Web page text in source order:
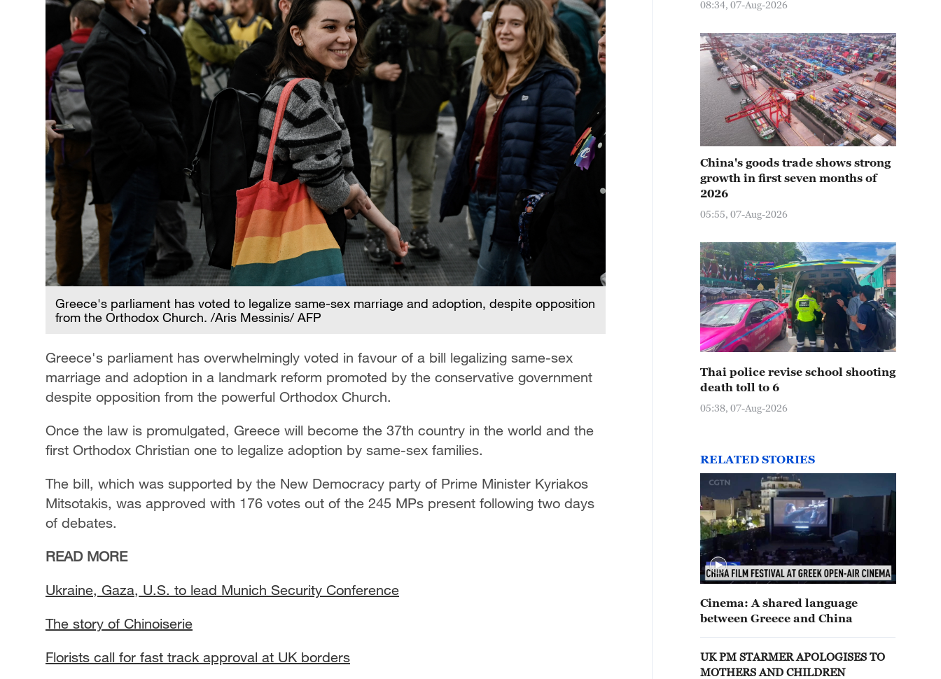
Greece's parliament has voted to legalize same-sex marriage and adoption, despite opposition
from the Orthodox Church. /Aris Messinis/ AFP
Greece's parliament has overwhelmingly voted in favour of a bill legalizing same-sex
marriage and adoption in a landmark reform promoted by the conservative government
despite opposition from the powerful Orthodox Church.
Once the law is promulgated, Greece will become the 37th country in the world and the
first Orthodox Christian one to legalize adoption by same-sex families.
The bill, which was supported by the New Democracy party of Prime Minister Kyriakos
Mitsotakis, was approved with 176 votes out of the 245 MPs present following two days
of debates.
READ MORE
Ukraine, Gaza, U.S. to lead Munich Security Conference
The story of Chinoiserie
Florists call for fast track approval at UK borders
08:34, 07-Aug-2026
China's goods trade shows strong
growth in first seven months of
2026
05:55, 07-Aug-2026
Thai police revise school shooting
death toll to 6
05:38, 07-Aug-2026
RELATED STORIES
Cinema: A shared language
between Greece and China
UK PM STARMER APOLOGISES TO
MOTHERS AND CHILDREN